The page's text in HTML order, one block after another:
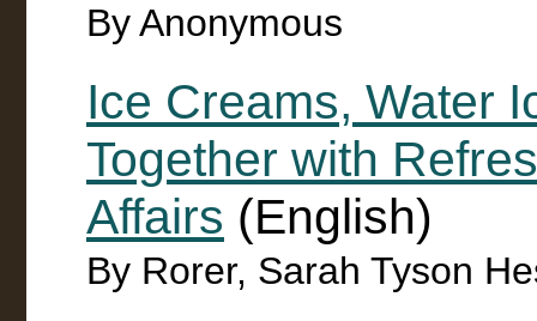
By Anonymous
Ice Creams, Water
Together with
Affairs (English)
By Rorer, Sarah Tyson